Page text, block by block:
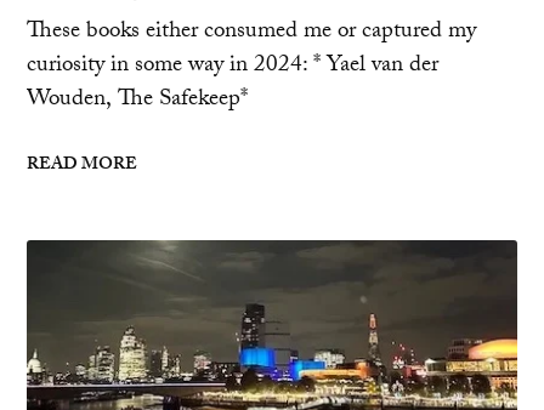
These books either consumed me or captured my
curiosity in some way in 2024: * Yael van der
Wouden, The Safekeep*
READ MORE